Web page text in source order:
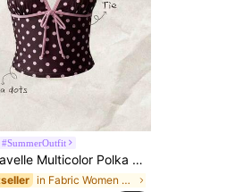
#SummerOutfit
Multicolor Polka Dot Halter Tankini Set With Tie Detail And Short Shorts
in Fabric Women Tankinis